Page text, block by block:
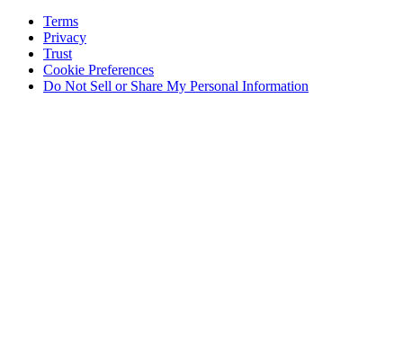
Terms
Privacy
Trust
Cookie Preferences
Do Not Sell or Share My Personal Information